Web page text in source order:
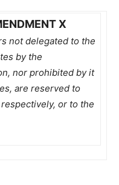
X
not delegated to the
by the
nor prohibited by it
are reserved to
or to the